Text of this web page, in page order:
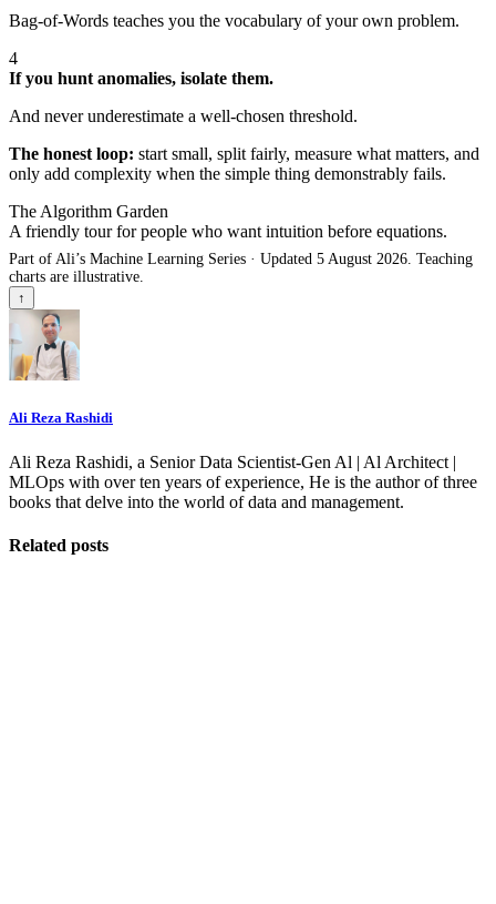
Bag-of-Words teaches you the vocabulary of your own problem.
4
If you hunt anomalies, isolate them.
And never underestimate a well-chosen threshold.
The honest loop: start small, split fairly, measure what matters, and
only add complexity when the simple thing demonstrably fails.
The Algorithm Garden
A friendly tour for people who want intuition before equations.
Part of Ali’s Machine Learning Series · Updated 5 August 2026. Teaching
charts are illustrative.
↑
Ali Reza Rashidi
Ali Reza Rashidi, a Senior Data Scientist-Gen Al | Al Architect |
MLOps with over ten years of experience, He is the author of three
books that delve into the world of data and management.
Related posts